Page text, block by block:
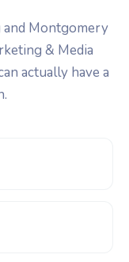
and Montgomery
& Media
actually have a